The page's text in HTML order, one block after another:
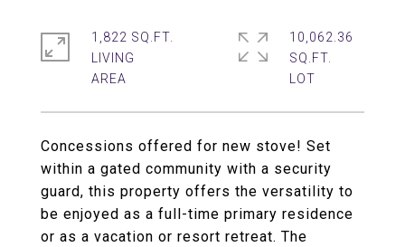
Concessions offered for new stove! Set
within a gated community with a security
guard, this property offers the versatility to
be enjoyed as a full-time primary residence
or as a vacation or resort retreat. The
1,822 SQ.FT.
LIVING
10,062.36
SQ.FT.